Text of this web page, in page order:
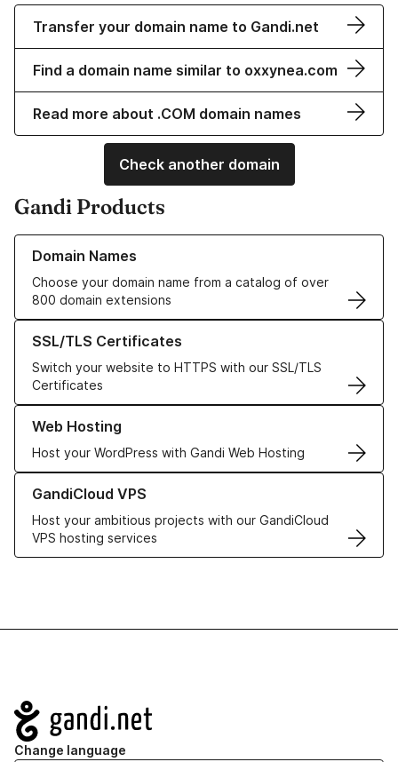
Transfer your domain name to Gandi.net
Find a domain name similar to oxxynea.com
Read more about .COM domain names
Check another domain
Gandi Products
Domain Names
Choose your domain name from a catalog of over
800 domain extensions
Learn more about our Domain Names
SSL/TLS Certificates
Switch your website to HTTPS with our SSL/TLS
Certificates
Learn more about our SSL/TLS Certificates
Web Hosting
Host your WordPress with Gandi Web Hosting
Learn more about our Web Hosting solutions
GandiCloud VPS
Host your ambitious projects with our GandiCloud
VPS hosting services
Learn more about GandiCloud VPS
Navigation
Change language